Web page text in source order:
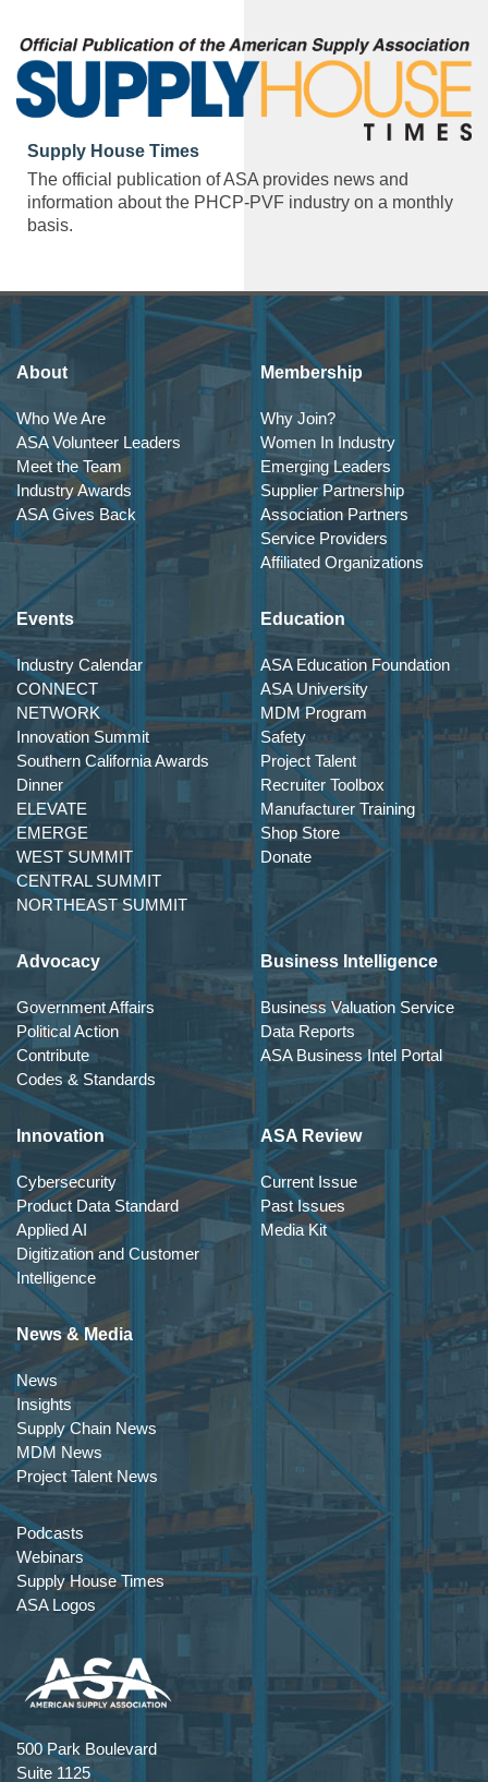
Supply House Times
The official publication of ASA provides news and
information about the PHCP-PVF industry on a monthly
basis.
About
Who We Are
ASA Volunteer Leaders
Meet the Team
Industry Awards
ASA Gives Back
Membership
Why Join?
Women In Industry
Emerging Leaders
Supplier Partnership
Association Partners
Service Providers
Affiliated Organizations
Events
Industry Calendar
CONNECT
NETWORK
Innovation Summit
Southern California Awards
Dinner
ELEVATE
EMERGE
WEST SUMMIT
CENTRAL SUMMIT
NORTHEAST SUMMIT
Education
ASA Education Foundation
ASA University
MDM Program
Safety
Project Talent
Recruiter Toolbox
Manufacturer Training
Shop Store
Donate
Advocacy
Government Affairs
Political Action
Contribute
Codes & Standards
Business Intelligence
Business Valuation Service
Data Reports
ASA Business Intel Portal
Innovation
Cybersecurity
Product Data Standard
Applied AI
Digitization and Customer
Intelligence
ASA Review
Current Issue
Past Issues
Media Kit
News & Media
News
Insights
Supply Chain News
MDM News
Project Talent News
Podcasts
Webinars
Supply House Times
ASA Logos
500 Park Boulevard
Suite 1125